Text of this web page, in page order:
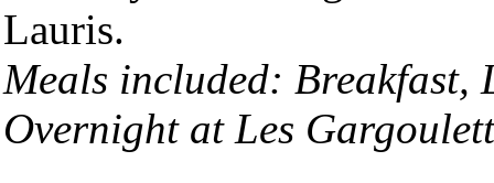
Lauris.
Meals included: Breakfast,
Overnight at Les